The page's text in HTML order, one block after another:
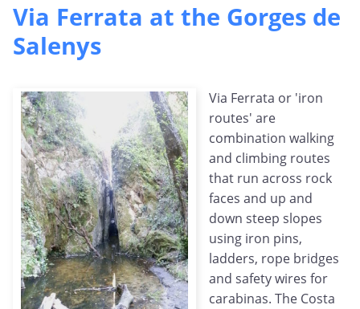
Via Ferrata at the Gorges de
Salenys
Via Ferrata or 'iron
routes' are
combination walking
and climbing routes
that run across rock
faces and up and
down steep slopes
using iron pins,
ladders, rope bridges
and safety wires for
carabinas. The Costa